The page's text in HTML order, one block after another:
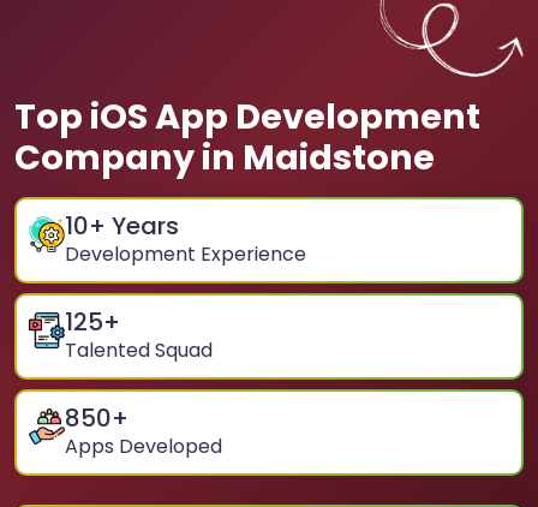
Top iOS App Development
Company in Maidstone
10+ Years
Development Experience
125+
Talented Squad
850+
Apps Developed